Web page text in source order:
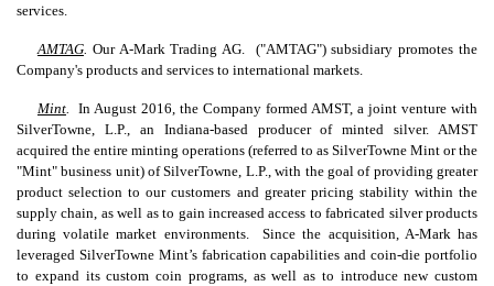
services.
AMTAG. Our A-Mark Trading AG. ("AMTAG") subsidiary promotes the
Company's products and services to international markets.
Mint. In August 2016, the Company formed AMST, a joint venture with
SilverTowne, L.P., an Indiana-based producer of minted silver. AMST
acquired the entire minting operations (referred to as SilverTowne Mint or the
"Mint" business unit) of SilverTowne, L.P., with the goal of providing greater
product selection to our customers and greater pricing stability within the
supply chain, as well as to gain increased access to fabricated silver products
during volatile market environments. Since the acquisition, A-Mark has
leveraged SilverTowne Mint’s fabrication capabilities and coin-die portfolio
to expand its custom coin programs, as well as to introduce new custom